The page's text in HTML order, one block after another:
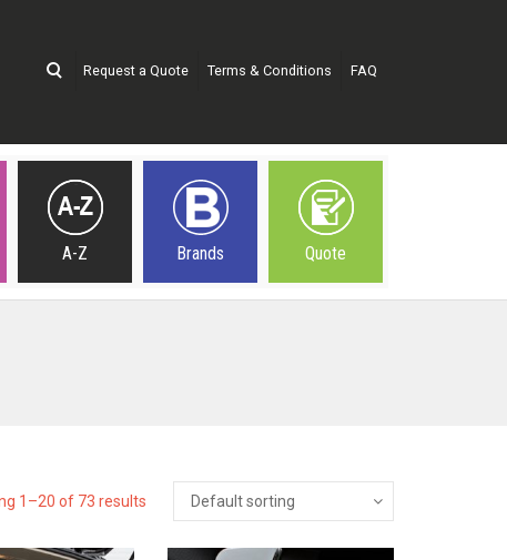
Request a Quote Terms & Conditions FAQ
A-Z Brands Quote
1–20 of 73 results